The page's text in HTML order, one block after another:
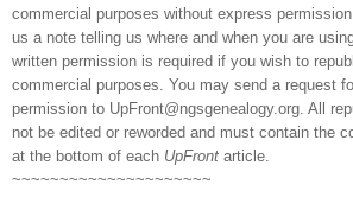
commercial purposes without express
us a note telling us where and when you are
written permission is required if you wish to
commercial purposes. You may send a request
permission to UpFront@ngsgenealogy.org. All
not be edited or reworded and must contain the
at the bottom of each UpFront article.
~~~~~~~~~~~~~~~~~~~~~